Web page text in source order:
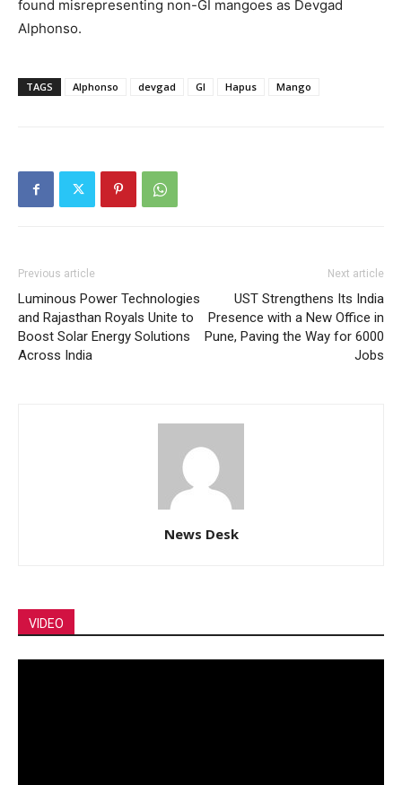
found misrepresenting non-GI mangoes as Devgad
Alphonso.
TAGS Alphonso devgad GI Hapus Mango
Previous article
Luminous Power Technologies
and Rajasthan Royals Unite to
Boost Solar Energy Solutions
Across India
Next article
UST Strengthens Its India
Presence with a New Office in
Pune, Paving the Way for 6000
Jobs
News Desk
VIDEO